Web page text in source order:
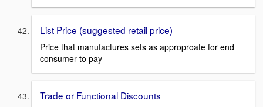
List Price (suggested retail price)
Price that manufactures sets as approproate for end
consumer to pay
Trade or Functional Discounts